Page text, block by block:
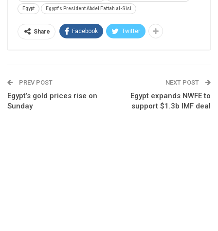
Egypt Egypt's President Abdel Fattah al-Sisi
Share Facebook Twitter
PREV POST
Egypt’s gold prices rise on
Sunday
NEXT POST
Egypt expands NWFE to
support $1.3b IMF deal